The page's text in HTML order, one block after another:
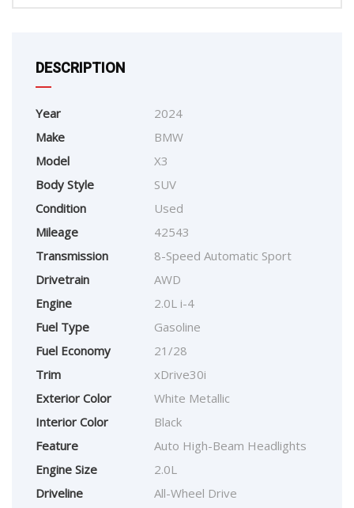
DESCRIPTION
Year
2024
Make
BMW
Model
X3
Body Style
SUV
Condition
Used
Mileage
42543
Transmission
8-Speed Automatic Sport
Drivetrain
AWD
Engine
2.0L i-4
Fuel Type
Gasoline
Fuel Economy
21/28
Trim
xDrive30i
Exterior Color
White Metallic
Interior Color
Black
Feature
Auto High-Beam Headlights
Engine Size
2.0L
Driveline
All-Wheel Drive